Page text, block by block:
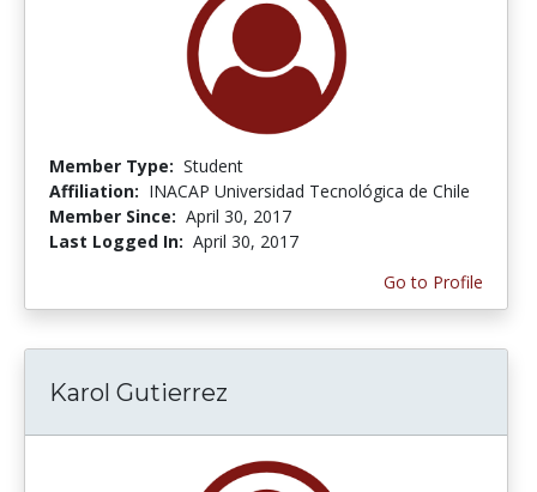
Member Type: Student
Affiliation: INACAP Universidad Tecnológica de Chile
Member Since: April 30, 2017
Last Logged In: April 30, 2017
Go to Profile
Karol Gutierrez